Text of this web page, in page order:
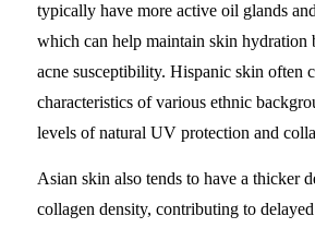
typically have more active oil glands
which can help maintain skin hydration
acne susceptibility. Hispanic skin often
characteristics of various ethnic
levels of natural UV protection and
Asian skin also tends to have a thicker
collagen density, contributing to